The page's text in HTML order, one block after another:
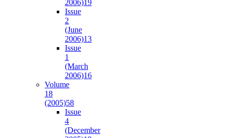
2006)19
Issue
2
(June
2006)13
Issue
1
(March
2006)16
Volume
18
(2005)58
Issue
4
(December